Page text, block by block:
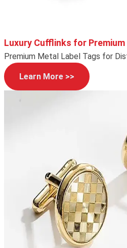
Luxury Cufflinks for
Premium Metal Label Tags for
Learn More >>